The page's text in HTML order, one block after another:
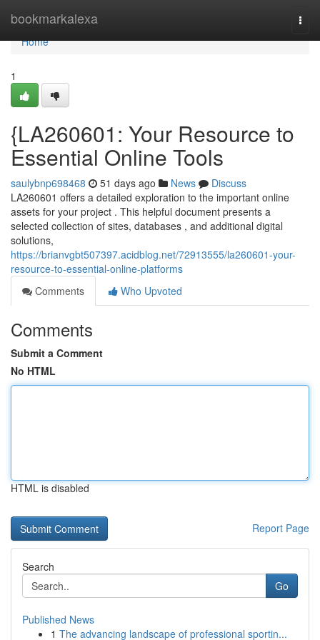
bookmarkalexa
Home
Home
1
{LA260601: Your Resource to
Essential Online Tools
saulybnp698468 51 days ago News
Discuss
LA260601 offers a detailed exploration to the important online
assets for your project . This helpful document presents a
selected collection of sites, databases , and additional digital
solutions,
https://brianvgbt507397.acidblog.net/72913555/la260601-your-
resource-to-essential-online-platforms
Comments
Who Upvoted
Comments
Submit a Comment
No HTML
HTML is disabled
Report Page
Search
Go
Published News
1 The advancing landscape of professional sportin...